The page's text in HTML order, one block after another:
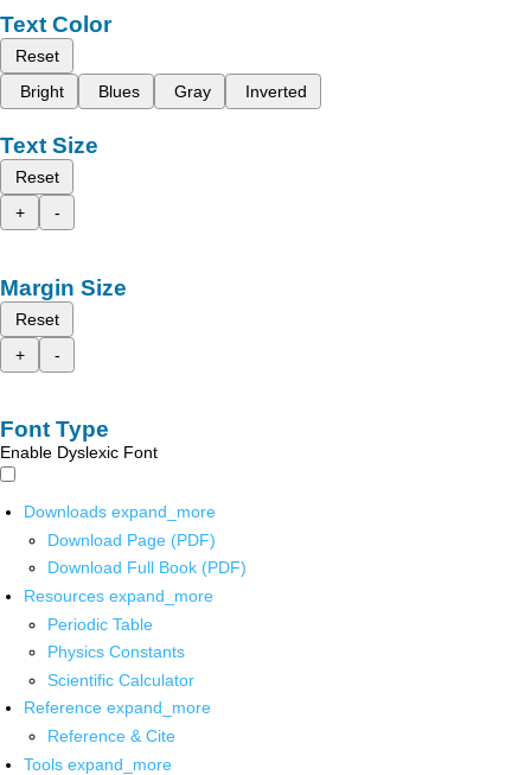
Text Color
Reset
Bright
Blues Gray Inverted
Text Size
Reset
+
-
Margin Size
Reset
+
-
Font Type
Enable Dyslexic Font
Downloads expand_more
Download Page (PDF)
Download Full Book (PDF)
Resources expand_more
Periodic Table
Physics Constants
Scientific Calculator
Reference expand_more
Reference & Cite
Tools expand_more